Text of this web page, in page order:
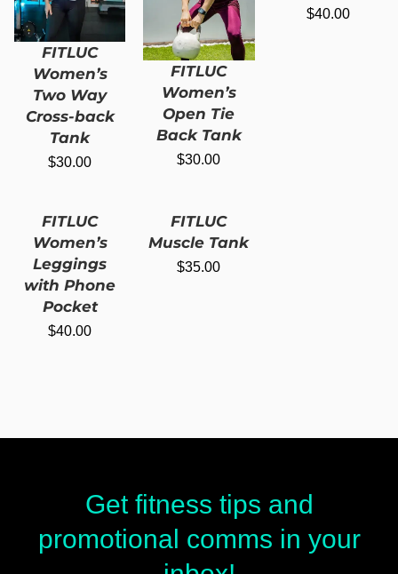
FITLUC
Women’s
Two Way
Cross-back
Tank
$30.00
FITLUC
Women’s
Open Tie
Back Tank
$30.00
$40.00
FITLUC
Women’s
Leggings
with Phone
Pocket
$40.00
FITLUC
Muscle Tank
$35.00
Get fitness tips and
promotional comms in your